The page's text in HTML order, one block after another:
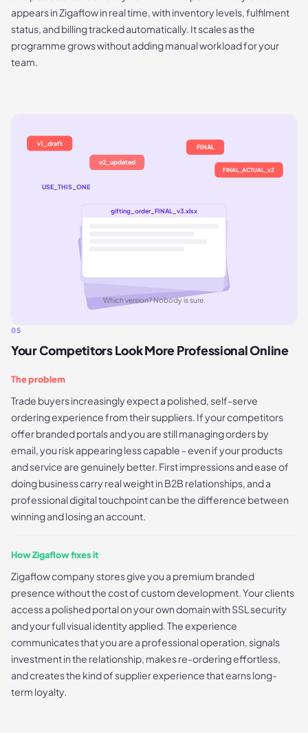
appears in Zigaflow in real time, with inventory levels, fulfilment
status, and billing tracked automatically. It scales as the
programme grows without adding manual workload for your
team.
gifting_order_FINAL_v3.xlsx
v1_draft
v2_updated
FINAL
FINAL_ACTUAL_v2
USE_THIS_ONE
Which version? Nobody is sure.
05
Your Competitors Look More Professional Online
The problem
Trade buyers increasingly expect a polished, self-serve
ordering experience from their suppliers. If your competitors
offer branded portals and you are still managing orders by
email, you risk appearing less capable - even if your products
and service are genuinely better. First impressions and ease of
doing business carry real weight in B2B relationships, and a
professional digital touchpoint can be the difference between
winning and losing an account.
How Zigaflow fixes it
Zigaflow company stores give you a premium branded
presence without the cost of custom development. Your clients
access a polished portal on your own domain with SSL security
and your full visual identity applied. The experience
communicates that you are a professional operation, signals
investment in the relationship, makes re-ordering effortless,
and creates the kind of supplier experience that earns long-
term loyalty.